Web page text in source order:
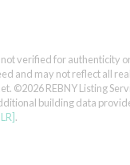
verified for authenticity
and may not reflect all
©2026 REBNY Listing
building data
.